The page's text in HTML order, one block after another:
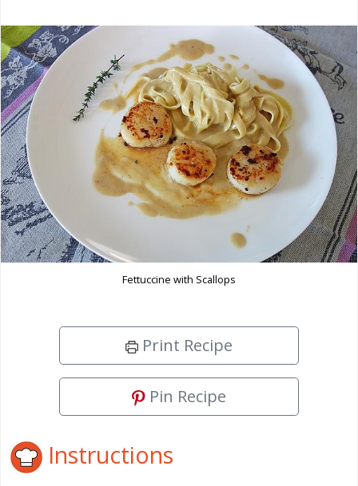
Fettuccine with Scallops
Print Recipe
Pin Recipe
Instructions